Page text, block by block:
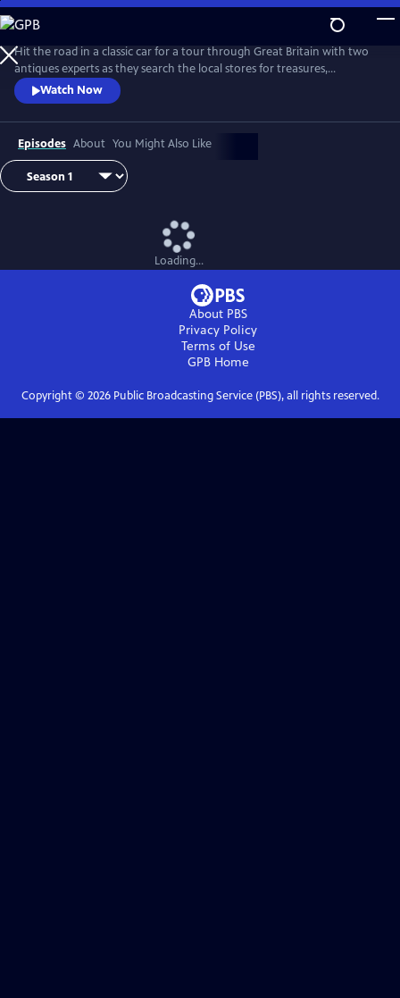
Skip
to
Main
Content
Hit the road in a classic car for a tour through Great Britain with two
antiques experts as they search the local stores for treasures,
competing to see who can turn a limited budget into a small fortune.
Their adventures take them off the beaten path and allow them to
indulge their passion for the past, learning about the little-known
stories behind some of the greatest events in British history.
Watch Now
Episodes About You Might Also Like
Loading...
About PBS
Privacy Policy
Terms of Use
GPBHome
Copyright © 2026Public Broadcasting Service (PBS), all rights reserved.